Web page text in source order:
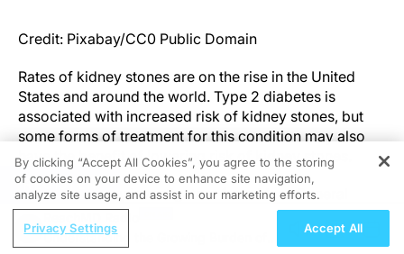
Credit: Pixabay/CC0 Public Domain
Rates of kidney stones are on the rise in the United
States and around the world. Type 2 diabetes is
associated with increased risk of kidney stones, but
some forms of treatment for this condition may also
have the benefit of lowering risk of kidney stones.
In a study led by investigators from Mass General
Brigham, researchers found that there was an
association between the use of sodium-glucose
REGISTER
Understanding the Growing Burden of
By clicking “Accept All Cookies”, you agree to the storing
of cookies on your device to enhance site navigation,
analyze site usage, and assist in our marketing efforts.
Privacy Settings Accept All